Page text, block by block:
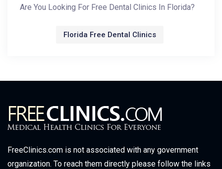
Are You Looking For Free Dental Clinics In Florida?
Florida Free Dental Clinics
FreeClinics.com is not associated with any government
organization. To reach them directly please follow the links